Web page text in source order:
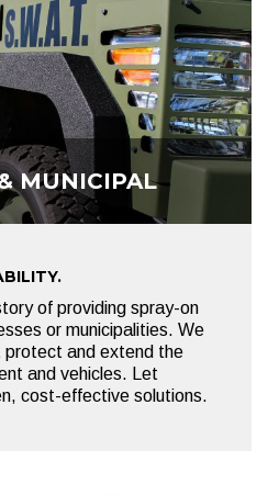
MUNICIPAL
of providing spray-on
or municipalities. We
and extend the
and vehicles. Let
cost-effective solutions.